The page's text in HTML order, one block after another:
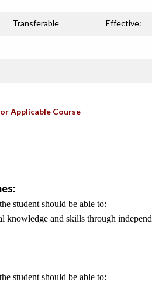
Transferable Effective:
Applicable Course
student should be able to:
knowledge and skills through
student should be able to: